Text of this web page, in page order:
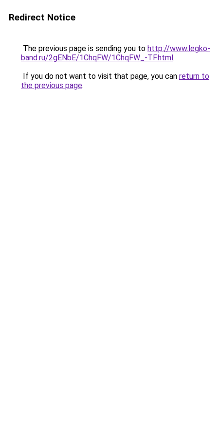
Redirect Notice
The previous page is sending you to http://www.legko-
band.ru/2gENbE/1ChqFW/1ChqFW_-TF.html.
If you do not want to visit that page, you can return to
the previous page.